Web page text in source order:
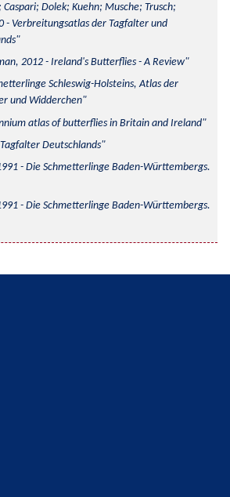
Dolek; Kuehn; Musche; Trusch;
- Verbreitungsatlas der Tagfalter und
2012 - Ireland's Butterflies - A Review
Schleswig-Holsteins, Atlas der
und Widderchen
atlas of butterflies in Britain and Ireland
Deutschlands
- Die Schmetterlinge Baden-Württembergs.
- Die Schmetterlinge Baden-Württembergs.